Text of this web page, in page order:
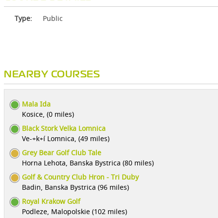
Type: Public
NEARBY COURSES
Mala Ida
Kosice, (0 miles)
Black Stork Velka Lomnica
Ve-+k+í Lomnica, (49 miles)
Grey Bear Golf Club Tale
Horna Lehota, Banska Bystrica (80 miles)
Golf & Country Club Hron - Tri Duby
Badin, Banska Bystrica (96 miles)
Royal Krakow Golf
Podleze, Malopolskie (102 miles)